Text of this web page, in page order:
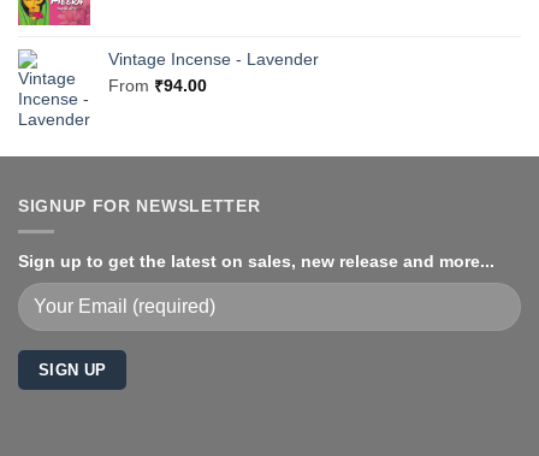
Vintage Incense - Lavender
From ₹94.00
SIGNUP FOR NEWSLETTER
Sign up to get the latest on sales, new release and more...